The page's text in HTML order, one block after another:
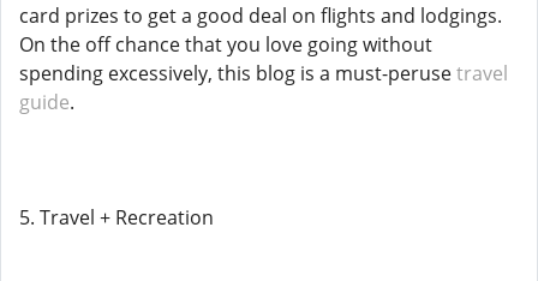
card prizes to get a good deal on flights and lodgings.
On the off chance that you love going without
spending excessively, this blog is a must-perusetravel
guide.
5. Travel + Recreation